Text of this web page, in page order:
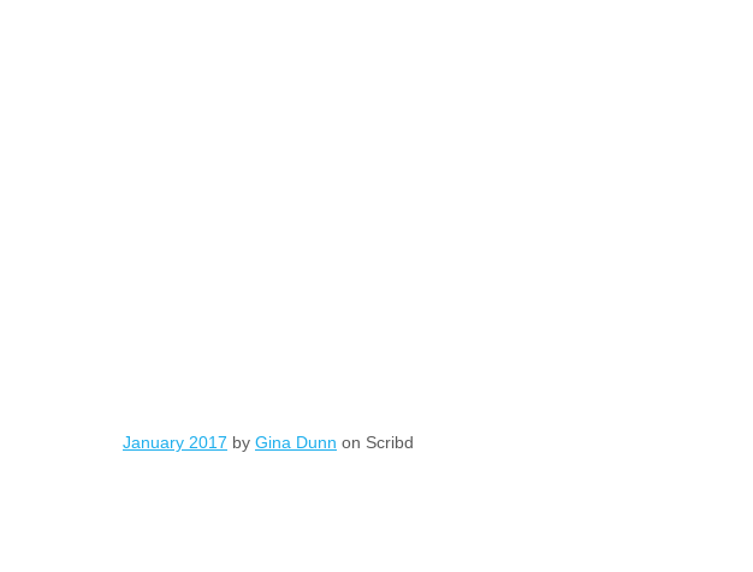
January 2017 by Gina Dunn on Scribd